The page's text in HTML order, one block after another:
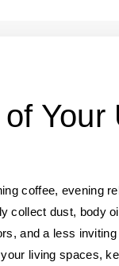
Your
coffee, evening
collect dust, body
and a less
living spaces,